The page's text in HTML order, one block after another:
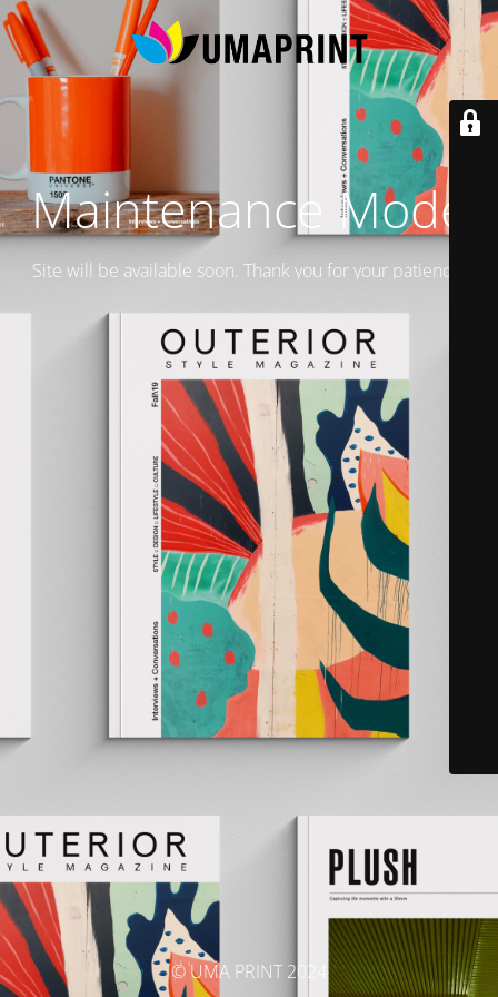
Maintenance Mode
Site will be available soon. Thank you for your patience!
© UMA PRINT 2024